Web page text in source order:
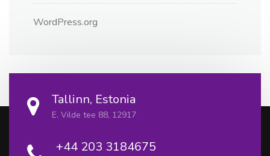
WordPress.org
Tallinn, Estonia
E. Vilde tee 88, 12917
+44 203 3184675